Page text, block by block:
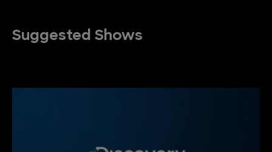
Suggested Shows